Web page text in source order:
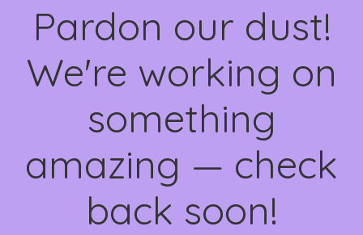
Pardon our dust!
We're working on
something
amazing — check
back soon!